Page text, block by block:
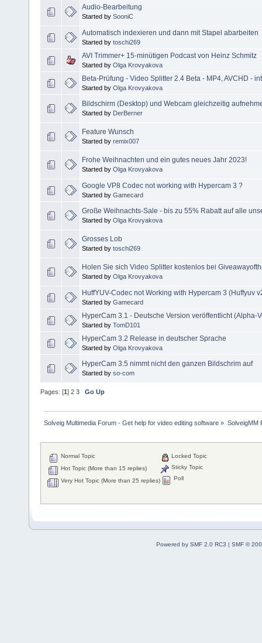
Audio-Bearbeitung
Started by SooniC
Automatisch indexieren und dann mit Stapel abarbeiten
Started by toschi269
AVI Trimmer+ 15-minütigen Podcast von Heinz Schmitz
Started by Olga Krovyakova
Beta-Prüfung - Video Splitter 2.4 Beta - MP4, AVCHD -
Started by Olga Krovyakova
Bildschirm (Desktop) und Webcam gleichzeitig
Started by DerBerner
Feature Wunsch
Started by remix007
Frohe Weihnachten und ein gutes neues Jahr 2023!
Started by Olga Krovyakova
Google VP8 Codec not working with Hypercam 3 ?
Started by Gamecard
Große Weihnachts-Sale - bis zu 55% Rabatt auf alle
Started by Olga Krovyakova
Grosses Lob
Started by toschi269
Holen Sie sich Video Splitter kostenlos bei
Started by Olga Krovyakova
HuffYUV-Codec not Working with Hypercam 3 (Huffyuv
Started by Gamecard
HyperCam 3.1 - Deutsche Version veröffentlicht (Alpha-
Started by TomD101
HyperCam 3.2 Release in deutscher Sprache
Started by Olga Krovyakova
HyperCam 3.5 nimmt nicht den ganzen Bildschrim auf
Started by so-com
Pages: [1] 2 3 Go Up
Solveig Multimedia Forum - Get help for video editing software » SolveigMM
Normal Topic
Hot Topic (More than 15 replies)
Very Hot Topic (More than 25 replies)
Locked Topic
Sticky Topic
Poll
Powered by SMF 2.0 RC3 | SMF ©